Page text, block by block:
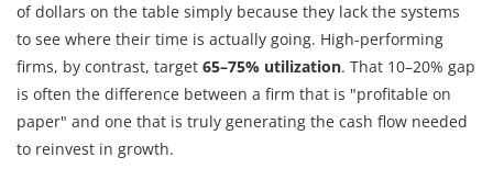
of dollars on the table simply because they lack the systems
to see where their time is actually going. High-performing
firms, by contrast, target 65–75% utilization. That 10–20% gap
is often the difference between a firm that is "profitable on
paper" and one that is truly generating the cash flow needed
to reinvest in growth.